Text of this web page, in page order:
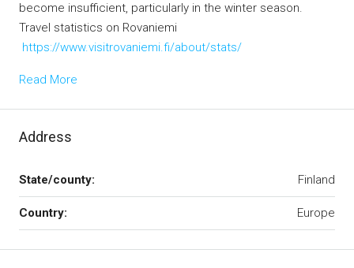
become insufficient, particularly in the winter season.
Travel statistics on Rovaniemi
https://www.visitrovaniemi.fi/about/stats/
Read More
Address
State/county: Finland
Country: Europe